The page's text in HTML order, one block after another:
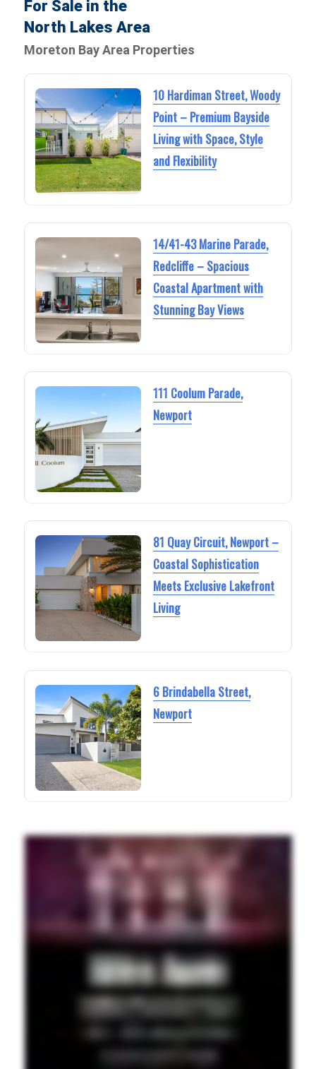
For Sale in the
North Lakes Area
Moreton Bay Area Properties
10 Hardiman Street, Woody
Point – Premium Bayside
Living with Space, Style
and Flexibility
14/41-43 Marine Parade,
Redcliffe – Spacious
Coastal Apartment with
Stunning Bay Views
111 Coolum Parade,
Newport
81 Quay Circuit, Newport –
Coastal Sophistication
Meets Exclusive Lakefront
Living
6 Brindabella Street,
Newport